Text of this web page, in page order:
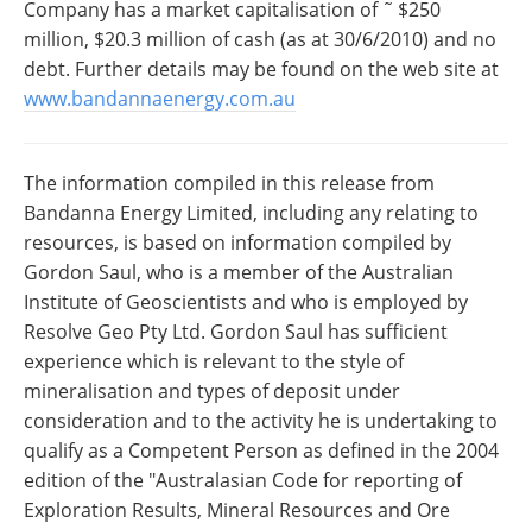
Company has a market capitalisation of ˜ $250
million, $20.3 million of cash (as at 30/6/2010) and no
debt. Further details may be found on the web site at
www.bandannaenergy.com.au
The information compiled in this release from
Bandanna Energy Limited, including any relating to
resources, is based on information compiled by
Gordon Saul, who is a member of the Australian
Institute of Geoscientists and who is employed by
Resolve Geo Pty Ltd. Gordon Saul has sufficient
experience which is relevant to the style of
mineralisation and types of deposit under
consideration and to the activity he is undertaking to
qualify as a Competent Person as defined in the 2004
edition of the "Australasian Code for reporting of
Exploration Results, Mineral Resources and Ore